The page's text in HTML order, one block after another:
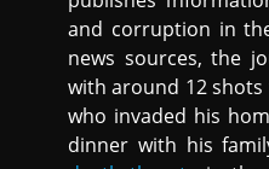
and corruption in
news sources, the
with around 12
who invaded his
dinner with his